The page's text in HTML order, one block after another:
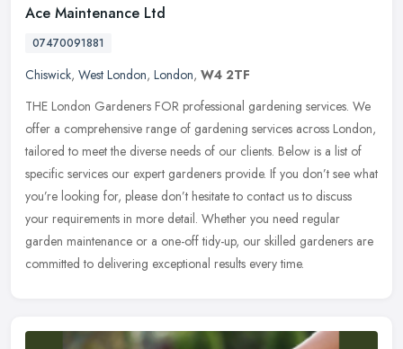
Ace Maintenance Ltd
07470091881
Chiswick, West London, London, W4 2TF
THE London Gardeners FOR professional gardening services. We
offer a comprehensive range of gardening services across London,
tailored to meet the diverse needs of our clients. Below is a list of
specific services our expert gardeners provide. If you don’t see what
you’re looking for, please don’t hesitate to contact us to discuss
your requirements in more detail. Whether you need regular
garden maintenance or a one-off tidy-up, our skilled gardeners are
committed to delivering exceptional results every time.